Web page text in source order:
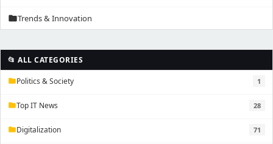
folderTrends & Innovation
📂 ALL CATEGORIES
folderPolitics & Society 1
folderTop IT News 28
folderDigitalization 71